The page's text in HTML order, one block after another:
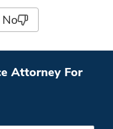
No
Attorney For